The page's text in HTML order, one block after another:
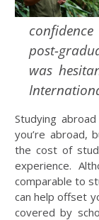
post-
was
Studying
you’re abroad,
the cost of
experience.
comparable to
can help offset
covered by